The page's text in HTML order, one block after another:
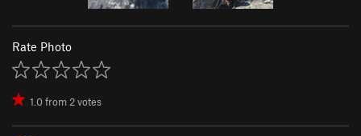
Rate Photo
1.0from2votes